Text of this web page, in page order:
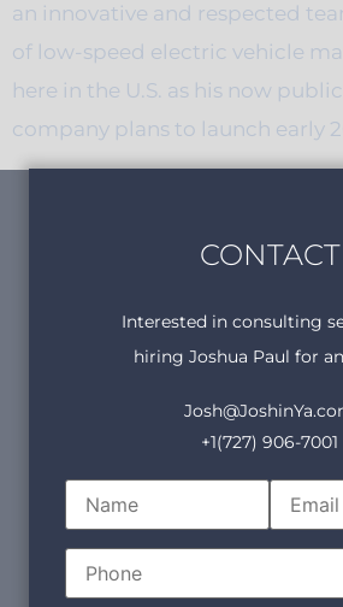
an innovative and respected
of low-speed electric vehicle
here in the U.S. as his now
company plans to launch early
CONTACT
Interested in consulting
hiring Joshua Paul for
+1(727) 906-7001